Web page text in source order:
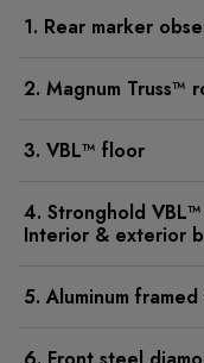
1. Rear marker
2. Magnum Truss™
3. VBL™ floor
4. Stronghold
Interior & exterior
5. Aluminum